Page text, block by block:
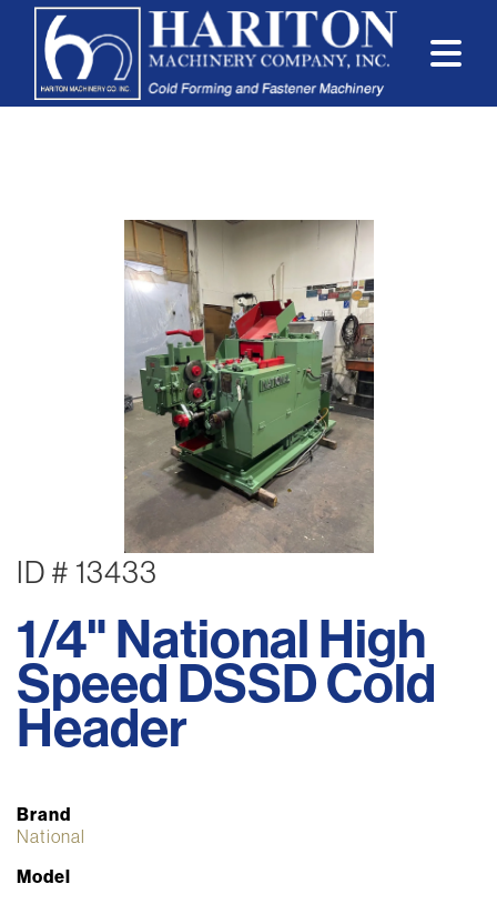
ID # 13433
1/4" National High
Speed DSSD Cold
Header
Brand
National
Model